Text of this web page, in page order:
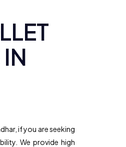
if you are seeking
We provide high